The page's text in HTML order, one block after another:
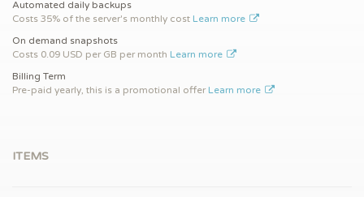
Automated daily backups
Costs 35% of the server's monthly cost Learn more
On demand snapshots
Costs 0.09 USD per GB per month Learn more
Billing Term
Pre-paid yearly, this is a promotional offer Learn more
ITEMS